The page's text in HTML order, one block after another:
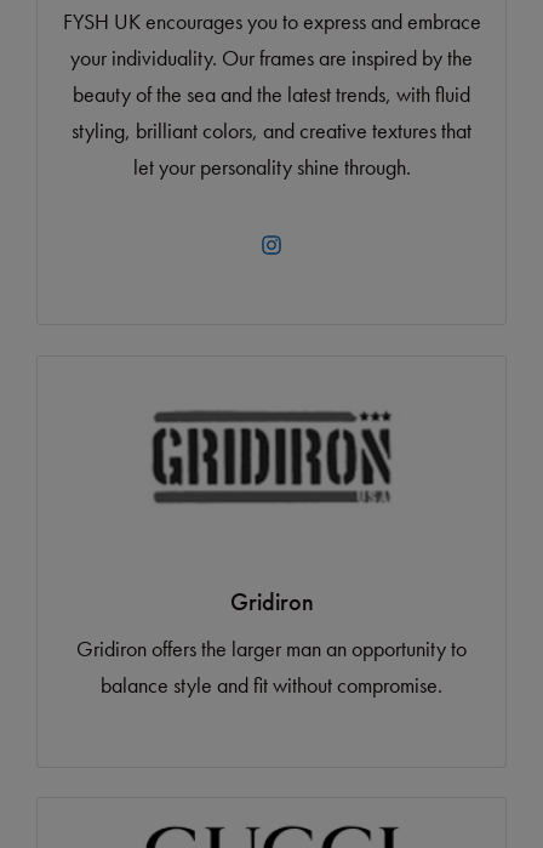
FYSH UK encourages you to express and embrace
your individuality. Our frames are inspired by the
beauty of the sea and the latest trends, with fluid
styling, brilliant colors, and creative textures that
let your personality shine through.
Gridiron
Gridiron offers the larger man an opportunity to
balance style and fit without compromise.